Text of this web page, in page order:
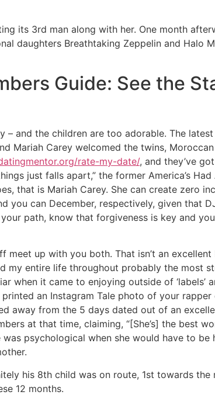
its 3rd man along with her. One month
daughters Breathtaking Zeppelin and Halo
Guide: See the
and the children are too adorable. The latest
Mariah Carey welcomed the twins,
rate-my-date/, and they’ve
just falls apart,” the former America’s
that is Mariah Carey. She can create zero
you can December, respectively, given that
path, know that forgiveness is key and
up with you both. That isn’t an excellent
my entire life throughout probably the most
when it came to enjoying outside of ‘labels’
printed an Instagram Tale photo of your
away from the 5 days dated out of an
at that time, claiming, “[She’s] the best
psychological when she would have to be
his 8th child was on route, 1st towards the
12 months.